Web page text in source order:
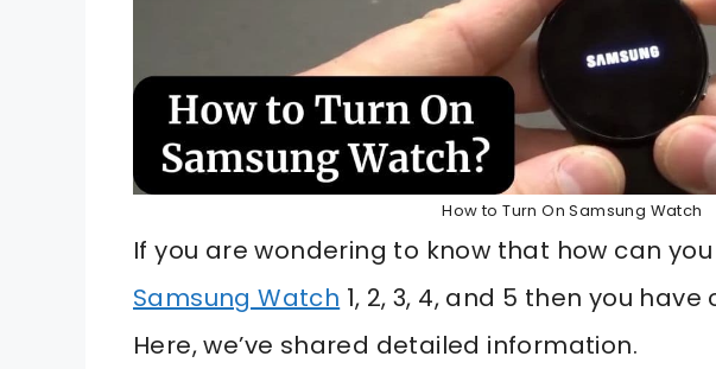
How to Turn On Samsung Watch
If you are wondering to know that how can you
Samsung Watch 1, 2, 3, 4, and 5 then you
Here, we’ve shared detailed information.